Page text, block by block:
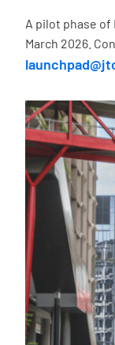
A pilot phase of
March 2026.